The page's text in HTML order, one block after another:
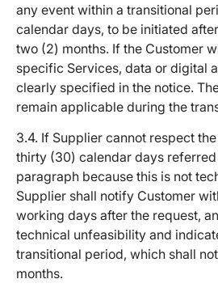
any event within a transitional
calendar days, to be initiated
two (2) months. If the Customer
specific Services, data or digital
clearly specified in the notice.
remain applicable during the
3.4. If Supplier cannot respect
thirty (30) calendar days
paragraph because this is not
Supplier shall notify Customer
working days after the request,
technical unfeasibility and
transitional period, which shall
months.